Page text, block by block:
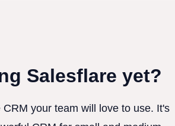
Salesflare yet?
CRM your team will love to use. It's